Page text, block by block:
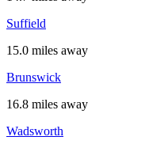
Suffield
15.0 miles away
Brunswick
16.8 miles away
Wadsworth